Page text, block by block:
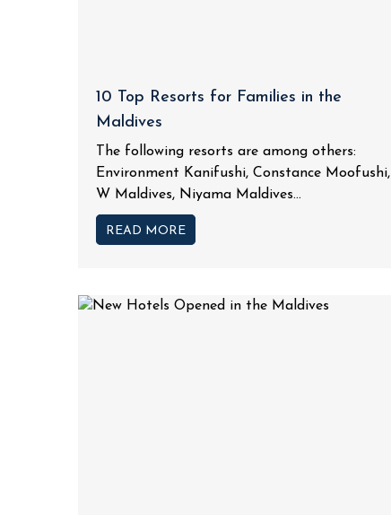
10 Top Resorts for Families in the
Maldives
The following resorts are among others:
Environment Kanifushi, Constance Moofushi,
W Maldives, Niyama Maldives...
READ MORE